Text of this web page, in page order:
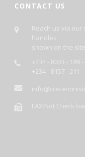
CONTACT US
Reach us via our
handles
shown on the site
+234 - 8033 - 189 -
+234 - 8157 - 211 -
FAX:Not Check